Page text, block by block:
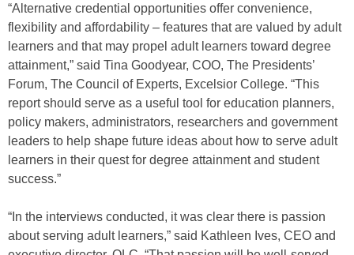
“Alternative credential opportunities offer convenience,
flexibility and affordability – features that are valued by adult
learners and that may propel adult learners toward degree
attainment,” said Tina Goodyear, COO, The Presidents’
Forum, The Council of Experts, Excelsior College. “This
report should serve as a useful tool for education planners,
policy makers, administrators, researchers and government
leaders to help shape future ideas about how to serve adult
learners in their quest for degree attainment and student
success.”
“In the interviews conducted, it was clear there is passion
about serving adult learners,” said Kathleen Ives, CEO and